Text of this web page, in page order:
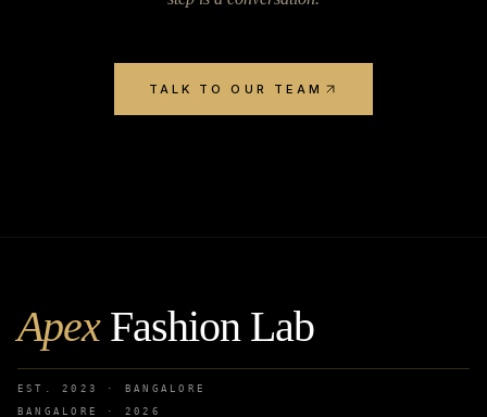
TALK TO OUR TEAM
ApexFashion Lab
EST. 2023 · BANGALORE
BANGALORE · 2026